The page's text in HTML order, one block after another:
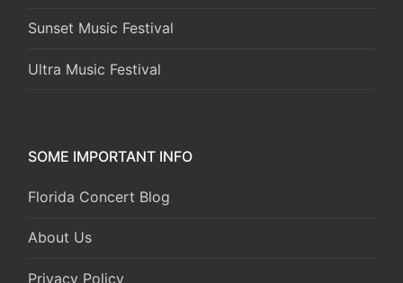
Sunset Music Festival
Ultra Music Festival
SOME IMPORTANT INFO
Florida Concert Blog
About Us
Privacy Policy